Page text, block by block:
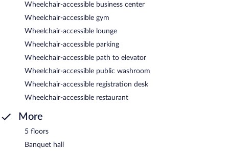
Wheelchair-accessible business center
Wheelchair-accessible gym
Wheelchair-accessible lounge
Wheelchair-accessible parking
Wheelchair-accessible path to elevator
Wheelchair-accessible public washroom
Wheelchair-accessible registration desk
Wheelchair-accessible restaurant
More
5 floors
Banquet hall